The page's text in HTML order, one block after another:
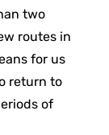
two
routes in
for us
return to
of